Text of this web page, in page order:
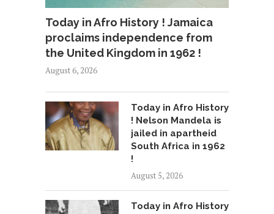
Today in Afro History ! Jamaica
proclaims independence from
the United Kingdom in 1962 !
August 6, 2026
Today in Afro History
! Nelson Mandela is
jailed in apartheid
South Africa in 1962
!
August 5, 2026
Today in Afro History